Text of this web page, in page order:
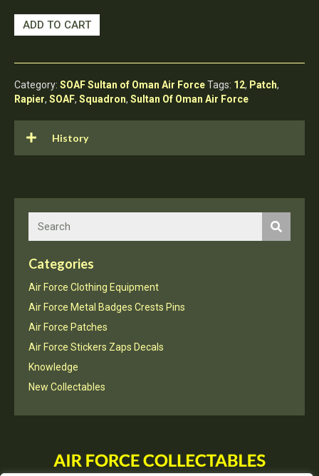
Categories
Air Force Clothing Equipment
Air Force Metal Badges Crests Pins
Air Force Patches
Air Force Stickers Zaps Decals
Knowledge
New Collectables
SOAF
Patch
Sultan
Of
Oman
Air
Force
ADD TO CART
Category: SOAF Sultan of Oman Air ForceTags: 12, Patch,
Rapier, SOAF, Squadron, Sultan Of Oman Air Force
History